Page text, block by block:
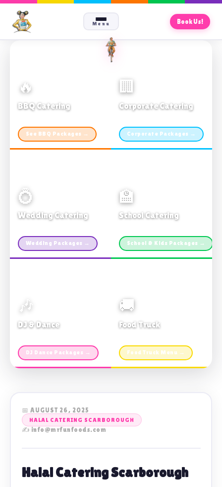
Menu Book Us!
🔥
BBQ Catering
See BBQ Packages →
🏢
Corporate Catering
Corporate Packages →
💍
Wedding Catering
Wedding Packages →
🏫
School Catering
School & Kids Packages →
🎶
DJ & Dance
DJ Dance Packages →
🚚
Food Truck
Food Truck Menu →
📅 AUGUST 26, 2025
HALAL CATERING SCARBOROUGH
✍️ info@mrfunfoods.com
Halal Catering Scarborough